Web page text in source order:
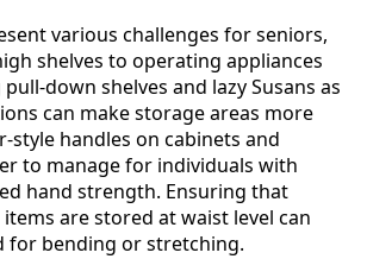
various challenges for seniors,
shelves to operating appliances
down shelves and lazy Susans as
can make storage areas more
style handles on cabinets and
to manage for individuals with
hand strength. Ensuring that
are stored at waist level can
for bending or stretching.